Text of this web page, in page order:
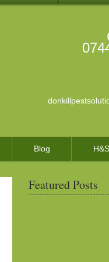
Blog
Featured Posts